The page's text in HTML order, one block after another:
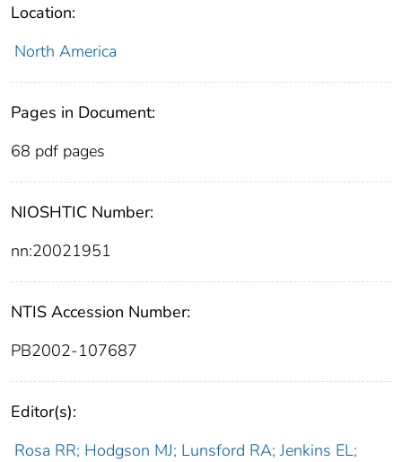
Location:
North America
Pages in Document:
68 pdf pages
NIOSHTIC Number:
nn:20021951
NTIS Accession Number:
PB2002-107687
Editor(s):
Rosa RR; Hodgson MJ; Lunsford RA; Jenkins EL;